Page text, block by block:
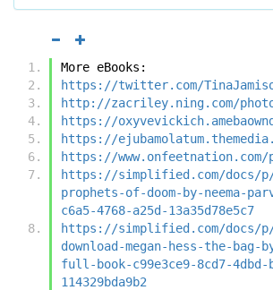
More eBooks:
https://twitter.com/
http://zacriley.ning.com/
https://
https://
https://
https://simplified.com/docs/p/
prophets-of-doom-by-neema-
c6a5-4768-a25d-13a35d78e5c7
https://simplified.com/docs/
download-megan-hess-the-bag-
full-book-c99e3ce9-8cd7-4dbd-
114329bda9b2